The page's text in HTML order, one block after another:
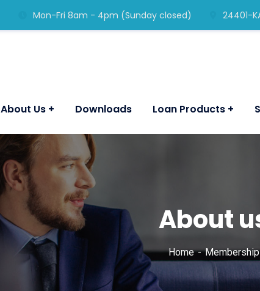
Mon-Fri 8am - 4pm (Sunday closed) 24401-
About Us Downloads Loan Products
About
Home Membership